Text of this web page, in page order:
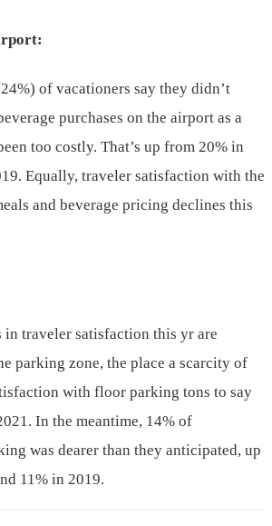
of vacationers say they didn’t
purchases on the airport as a
too costly. That’s up from 20% in
Equally, traveler satisfaction with the
and beverage pricing declines this
in traveler satisfaction this yr are
parking zone, the place a scarcity of
with floor parking tons to say
In the meantime, 14% of
was dearer than they anticipated, up
11% in 2019.